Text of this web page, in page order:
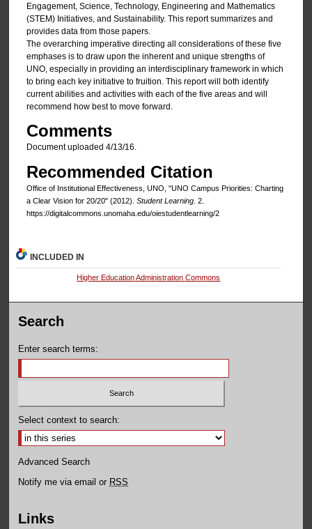
Engagement, Science, Technology, Engineering and Mathematics
(STEM) Initiatives, and Sustainability. This report summarizes and
provides data from those papers.
The overarching imperative directing all considerations of these five
emphases is to draw upon the inherent and unique strengths of
UNO, especially in providing an interdisciplinary framework in which
to bring each key initiative to fruition. This report will both identify
current abilities and activities with each of the five areas and will
recommend how best to move forward.
Comments
Document uploaded 4/13/16.
Recommended Citation
Office of Institutional Effectiveness, UNO, "UNO Campus Priorities: Charting
a Clear Vision for 20/20" (2012). Student Learning. 2.
https://digitalcommons.unomaha.edu/oiestudentlearning/2
INCLUDED IN
Higher Education Administration Commons
Search
Enter search terms:
Select context to search:
Advanced Search
Notify me via email or RSS
Links